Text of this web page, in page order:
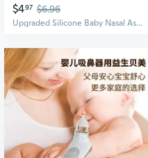
$497 $6.96
Upgraded Silicone Baby Nasal Aspirator with 15° Angle & Anti-Backflow Design